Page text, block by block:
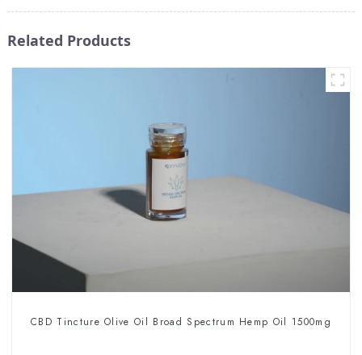
Related Products
CBD Tincture Olive Oil Broad Spectrum Hemp Oil 1500mg